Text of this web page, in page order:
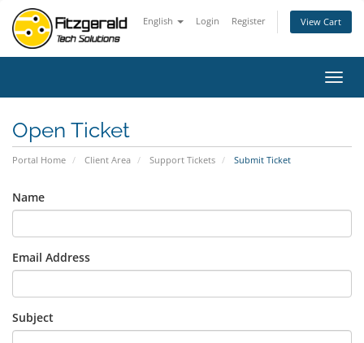
English Login Register View Cart
Open Ticket
Portal Home Client Area Support Tickets Submit Ticket
Name
Email Address
Subject